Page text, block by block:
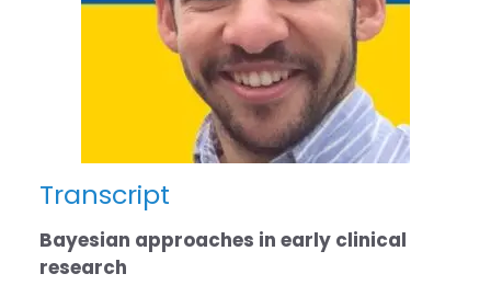
Transcript
Bayesian approaches in early clinical
research